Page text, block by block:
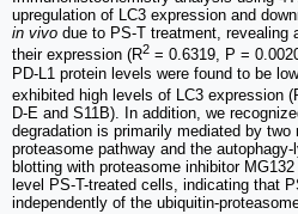
upregulation of LC3 expression and
in vivo due to PS-T treatment, revealing
their expression (R2 = 0.6319, P =
PD-L1 protein levels were found to be
exhibited high levels of LC3 expression
D-E and S11B). In addition, we
degradation is primarily mediated by
proteasome pathway and the
blotting with proteasome inhibitor
level PS-T-treated cells, indicating that
independently of the ubiquitin-